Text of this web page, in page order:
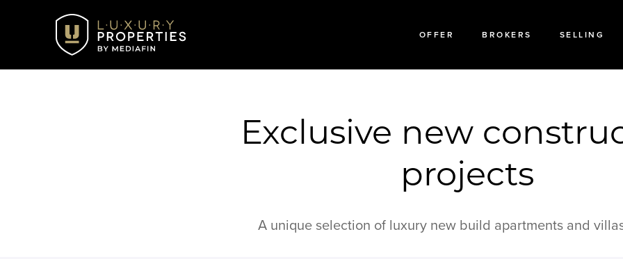
OFFER BROKERS SELLING
Exclusive new
projects
A unique selection of luxury new build apartments and